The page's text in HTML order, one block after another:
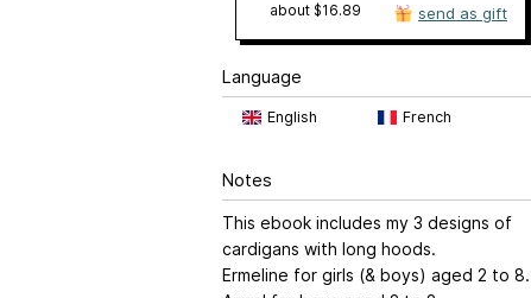
about $16.89
send as gift
Language
English French
Notes
This ebook includes my 3 designs of
cardigans with long hoods.
Ermeline for girls (& boys) aged 2 to 8.